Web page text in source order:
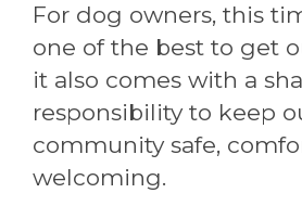
For dog owners, this
one of the best to get
it also comes with a
responsibility to keep
community safe,
welcoming.